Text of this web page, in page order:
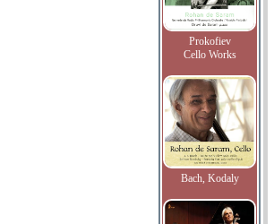
Prokofiev
Cello Works
Bach, Kodaly